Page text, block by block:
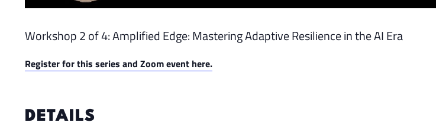
Workshop 2 of 4: Amplified Edge: Mastering Adaptive Resilience in the AI Era
Register for this series and Zoom event here.
DETAILS